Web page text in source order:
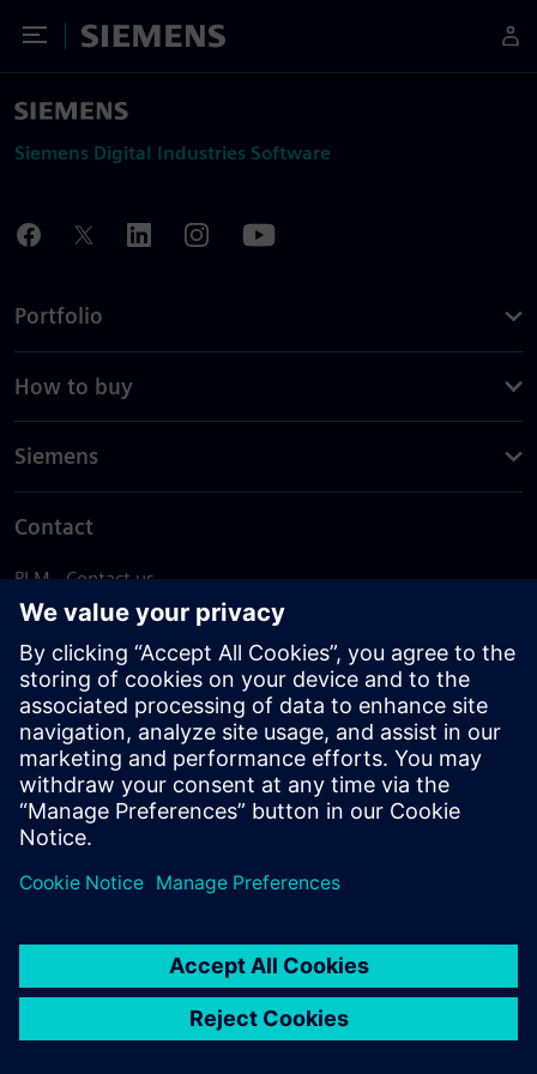
Toggle Menu
Siemens
Siemens Digital Industries Software
Portfolio
How to buy
Siemens
Contact
PLM - Contact us
EDA - Contact us
Worldwide offices
Support Center
Provide feedback
Report piracy
© Siemens2026
statement
DMCA Whistleblowing